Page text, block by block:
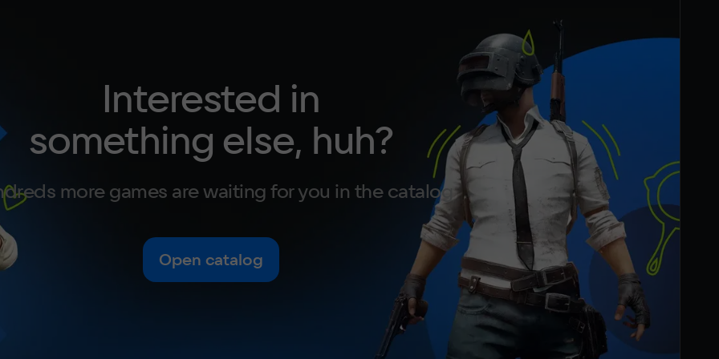
Interested in
something else, huh?
more games are waiting for you in the catalog
Open catalog